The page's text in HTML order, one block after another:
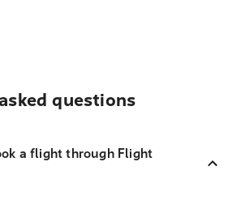
questions
a flight through Flight